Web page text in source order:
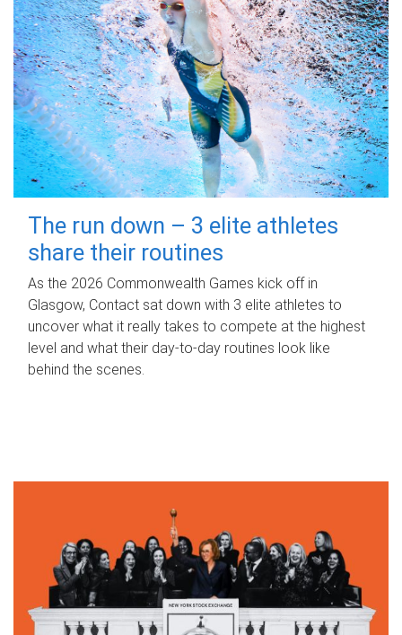
The run down – 3 elite athletes
share their routines
As the 2026 Commonwealth Games kick off in
Glasgow, Contact sat down with 3 elite athletes to
uncover what it really takes to compete at the highest
level and what their day‑to‑day routines look like
behind the scenes.